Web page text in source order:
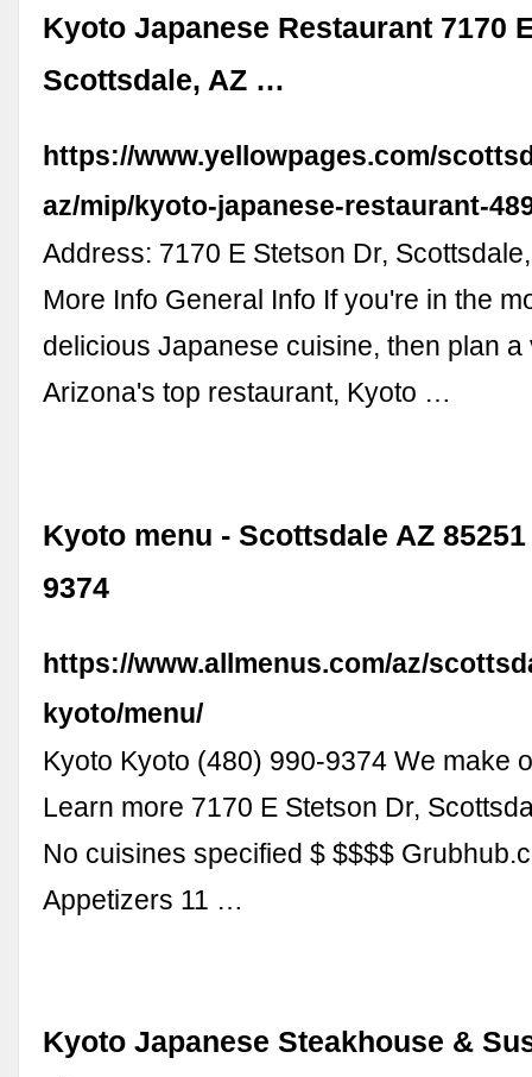
Kyoto Japanese Restaurant 7170
Scottsdale, AZ …
https://www.yellowpages.com/
az/mip/kyoto-japanese-restaurant-
Address: 7170 E Stetson Dr,
More Info General Info If you're in the
delicious Japanese cuisine, then plan a
Arizona's top restaurant, Kyoto …
Kyoto menu - Scottsdale AZ 85251
9374
https://www.allmenus.com/az/
kyoto/menu/
Kyoto Kyoto (480) 990-9374 We make
Learn more 7170 E Stetson Dr,
No cuisines specified $ $$$$
Appetizers 11 …
Kyoto Japanese Steakhouse &